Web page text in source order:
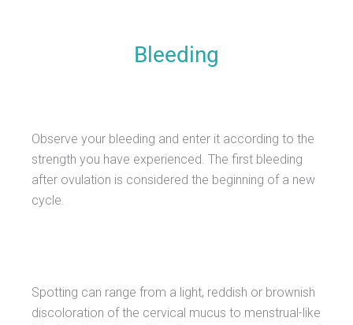
Bleeding
Observe your bleeding and enter it according to the
strength you have experienced. The first bleeding
after ovulation is considered the beginning of a new
cycle.
Spotting can range from a light, reddish or brownish
discoloration of the cervical mucus to menstrual-like